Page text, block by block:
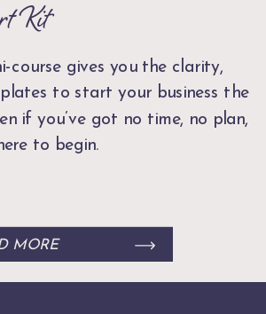
course gives you the clarity,
to start your business the
if you’ve got no time, no plan,
to begin.
Kit
MORE